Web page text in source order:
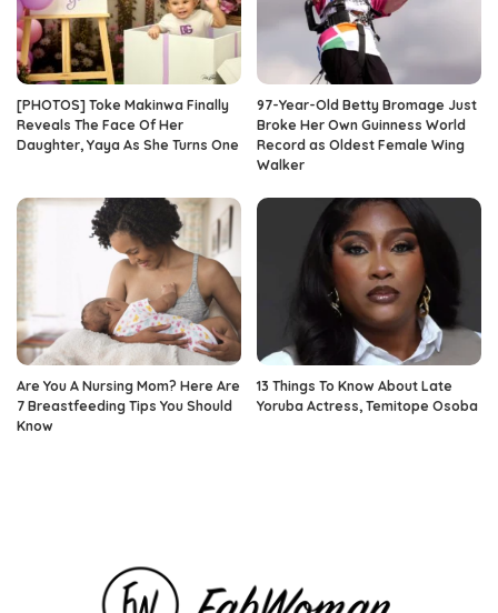
[PHOTOS] Toke Makinwa Finally
Reveals The Face Of Her
Daughter, Yaya As She Turns One
97-Year-Old Betty Bromage Just
Broke Her Own Guinness World
Record as Oldest Female Wing
Walker
Are You A Nursing Mom? Here Are
7 Breastfeeding Tips You Should
Know
13 Things To Know About Late
Yoruba Actress, Temitope Osoba